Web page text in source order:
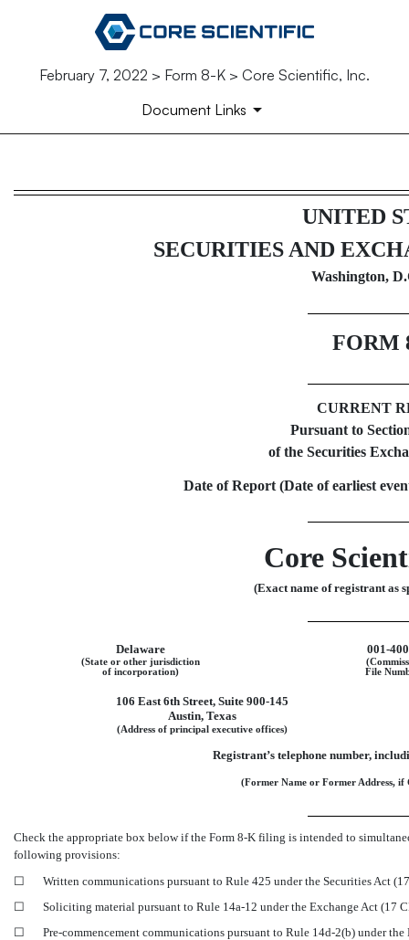
February 7, 2022 > Form 8-K > Core Scientific, Inc.
Document Links
8-K: Current report filing
Published on February 7, 2022
UNITED
SECURITIES AND
Washington,
FORM
CURRENT
Pursuant to
of the Securities
Date of Report (Date of earliest
Core
(Exact name of registrant as
Delaware 001-
(State or other jurisdiction
of incorporation)
File
106 East 6th Street, Suite 900-145
Austin, Texas
(Address of principal executive offices)
Registrant’s telephone number,
(Former Name or Former Address, if
Check the appropriate box below if the Form 8-K filing is intended to
following provisions:
☐
Written communications pursuant to Rule 425 under the Securities Act
☐
Soliciting material pursuant to Rule 14a-12 under the Exchange Act (17
☐
Pre-commencement communications pursuant to Rule 14d-2(b) under the